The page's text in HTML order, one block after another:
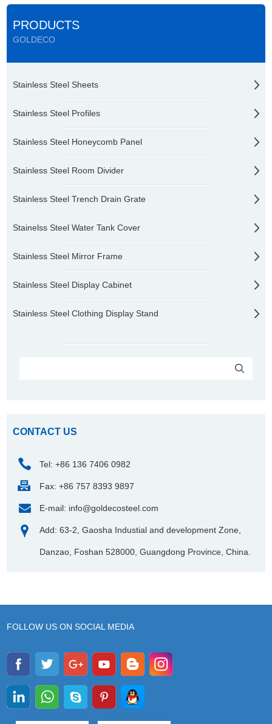
PRODUCTS
GOLDECO
Stainless Steel Sheets
Stainless Steel Profiles
Stainless Steel Honeycomb Panel
Stainless Steel Room Divider
Stainless Steel Trench Drain Grate
Stainelss Steel Water Tank Cover
Stainless Steel Mirror Frame
Stainless Steel Display Cabinet
Stainless Steel Clothing Display Stand
CONTACT US
Tel: +86 136 7406 0982
Fax: +86 757 8393 9897
E-mail: info@goldecosteel.com
Add: 63-2, Gaosha Industial and development Zone,
Danzao, Foshan 528000, Guangdong Province, China.
FOLLOW US ON SOCIAL MEDIA